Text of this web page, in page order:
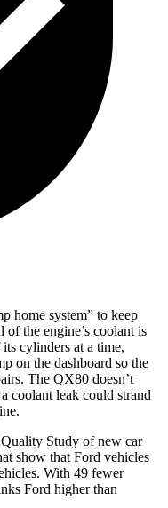
home system” to keep
the engine’s coolant is
cylinders at a time,
on the dashboard so the
The QX80 doesn’t
coolant leak could strand
Study of new car
show that Ford vehicles
With 49 fewer
Ford higher than